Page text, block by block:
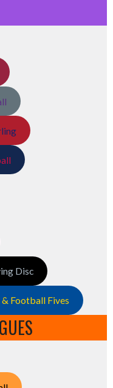
Disc
Football Fives